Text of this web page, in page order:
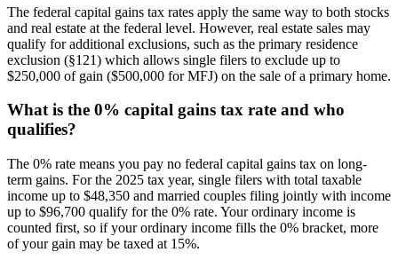
The federal capital gains tax rates apply the same way to both stocks
and real estate at the federal level. However, real estate sales may
qualify for additional exclusions, such as the primary residence
exclusion (§121) which allows single filers to exclude up to
$250,000 of gain ($500,000 for MFJ) on the sale of a primary home.
What is the 0% capital gains tax rate and who
qualifies?
The 0% rate means you pay no federal capital gains tax on long-
term gains. For the 2025 tax year, single filers with total taxable
income up to $48,350 and married couples filing jointly with income
up to $96,700 qualify for the 0% rate. Your ordinary income is
counted first, so if your ordinary income fills the 0% bracket, more
of your gain may be taxed at 15%.